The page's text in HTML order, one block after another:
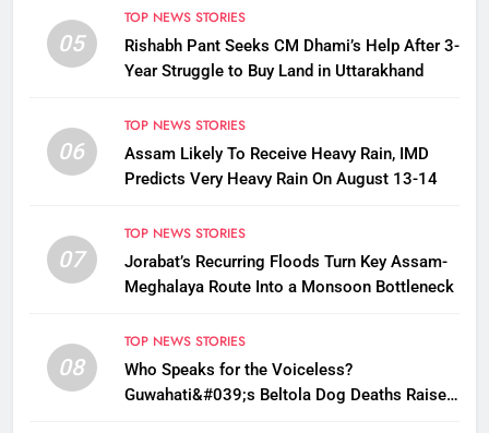
05
TOP NEWS STORIES
Rishabh Pant Seeks CM Dhami’s Help After 3-
Year Struggle to Buy Land in Uttarakhand
06
TOP NEWS STORIES
Assam Likely To Receive Heavy Rain, IMD
Predicts Very Heavy Rain On August 13-14
07
TOP NEWS STORIES
Jorabat’s Recurring Floods Turn Key Assam-
Meghalaya Route Into a Monsoon Bottleneck
08
TOP NEWS STORIES
Who Speaks for the Voiceless?
Guwahati&#039;s Beltola Dog Deaths Raise